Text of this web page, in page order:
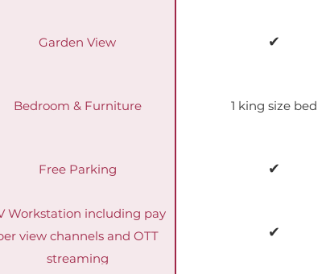
Garden View ✔
Bedroom & Furniture 1 king size bed
Free Parking ✔
Workstation including pay
view channels and OTT
streaming
✔